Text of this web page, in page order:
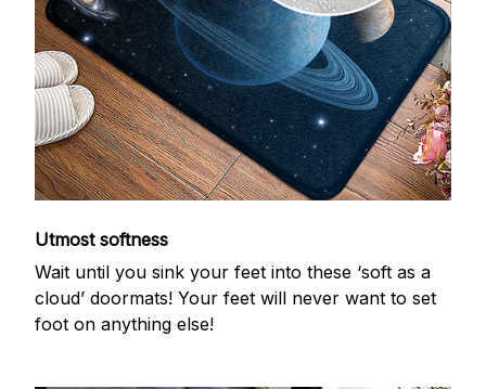
Utmost softness
Wait until you sink your feet into these ‘soft as a
cloud’ doormats! Your feet will never want to set
foot on anything else!